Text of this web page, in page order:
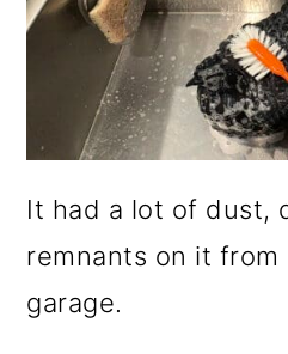
It had a lot of dust,
remnants on it from
garage.